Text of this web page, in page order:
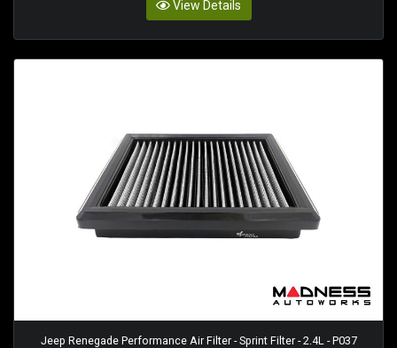
View Details
Jeep Renegade Performance Air Filter - Sprint Filter - 2.4L - P037